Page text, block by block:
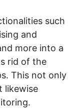
such
and
more into a
rid of the
This not only
likewise